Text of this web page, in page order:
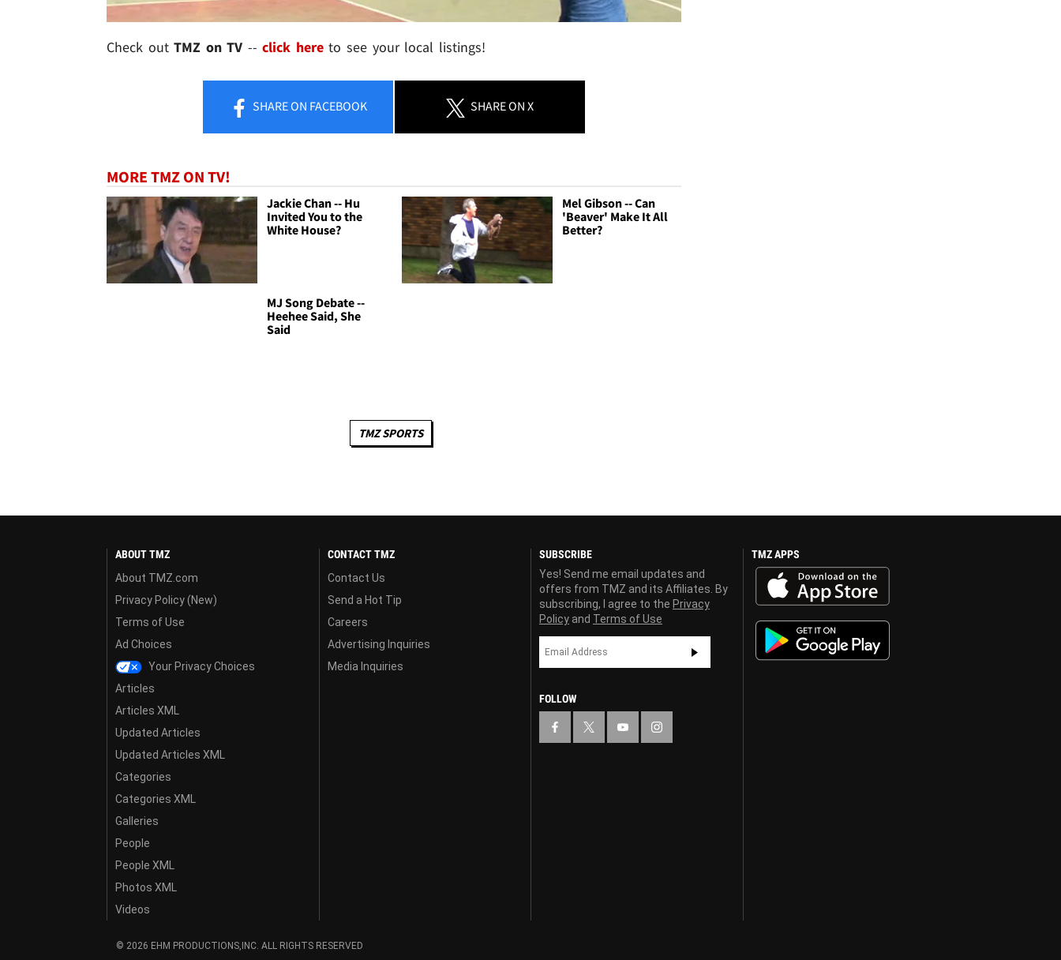
Check outTMZ on TV --click hereto see your local listings!
SHAREON FACEBOOK SHAREON X
MORE TMZ ON TV!
Jackie Chan -- Hu
Invited You to the
White House?
Mel Gibson -- Can
'Beaver' Make It All
Better?
MJ Song Debate --
Heehee Said, She
Said
TMZ SPORTS
ABOUT TMZ
About TMZ.com
Privacy Policy (New)
Terms of Use
Ad Choices
Your Privacy Choices
Articles
Articles XML
Updated Articles
Updated Articles XML
Categories
Categories XML
Galleries
People
People XML
Photos XML
Videos
CONTACT TMZ
Contact Us
Send a Hot Tip
Careers
Advertising Inquiries
Media Inquiries
SUBSCRIBE
Yes! Send me email updates and
offers from TMZ and its Affiliates. By
subscribing, I agree to the Privacy
Policy and Terms of Use
FOLLOW
TMZ APPS
© 2026 EHM PRODUCTIONS,INC. ALL RIGHTS RESERVED